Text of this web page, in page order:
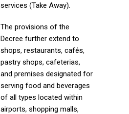
services (Take Away).
The provisions of the
Decree further extend to
shops, restaurants, cafés,
pastry shops, cafeterias,
and premises designated for
serving food and beverages
of all types located within
airports, shopping malls,